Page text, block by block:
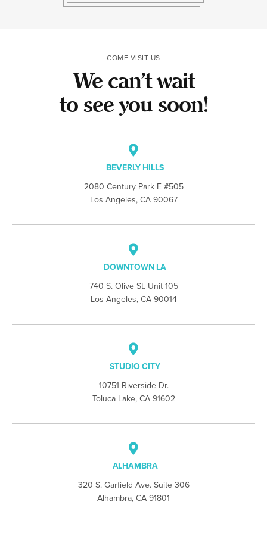
COME VISIT US
We can’t wait
to see you soon!
BEVERLY HILLS
2080 Century Park E #505
Los Angeles, CA 90067
DOWNTOWN LA
740 S. Olive St. Unit 105
Los Angeles, CA 90014
STUDIO CITY
10751 Riverside Dr.
Toluca Lake, CA 91602
ALHAMBRA
320 S. Garfield Ave. Suite 306
Alhambra, CA 91801